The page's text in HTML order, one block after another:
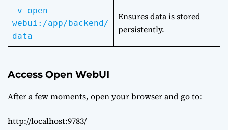
-v open-
webui:/app/backend/
data
Ensures data is stored
persistently.
Access Open WebUI
After a few moments, open your browser and go to:
http://localhost:9783/